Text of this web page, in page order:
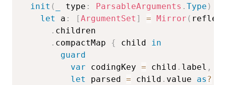
init ( type : ParsableArguments . Type )
let
a : [ArgumentSet ] = Mirror (
. children
. compactMap { child in
guard
var codingKey = child . label ,
let
parsed = child . value as ?